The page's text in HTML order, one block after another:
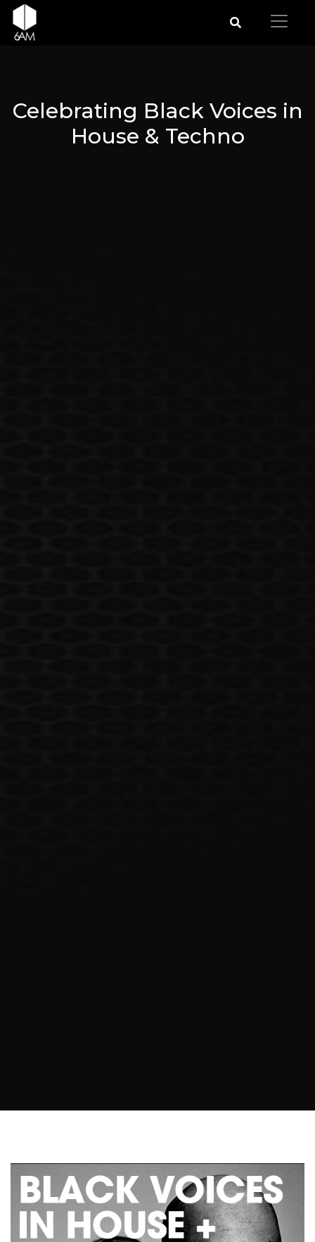
Celebrating Black Voices in
House & Techno